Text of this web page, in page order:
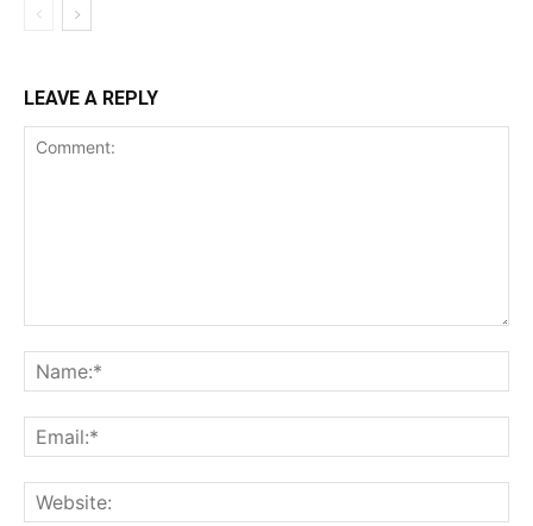
LEAVE A REPLY